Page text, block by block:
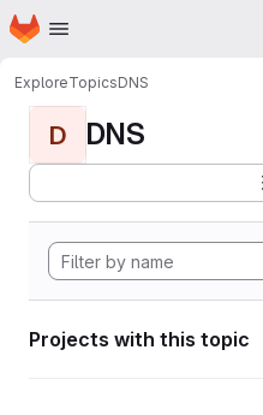
Skip to main content
Homepage
ExploreTopicsDNS
D DNS
Projects with this topic